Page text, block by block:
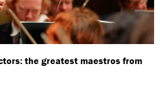
the greatest maestros from